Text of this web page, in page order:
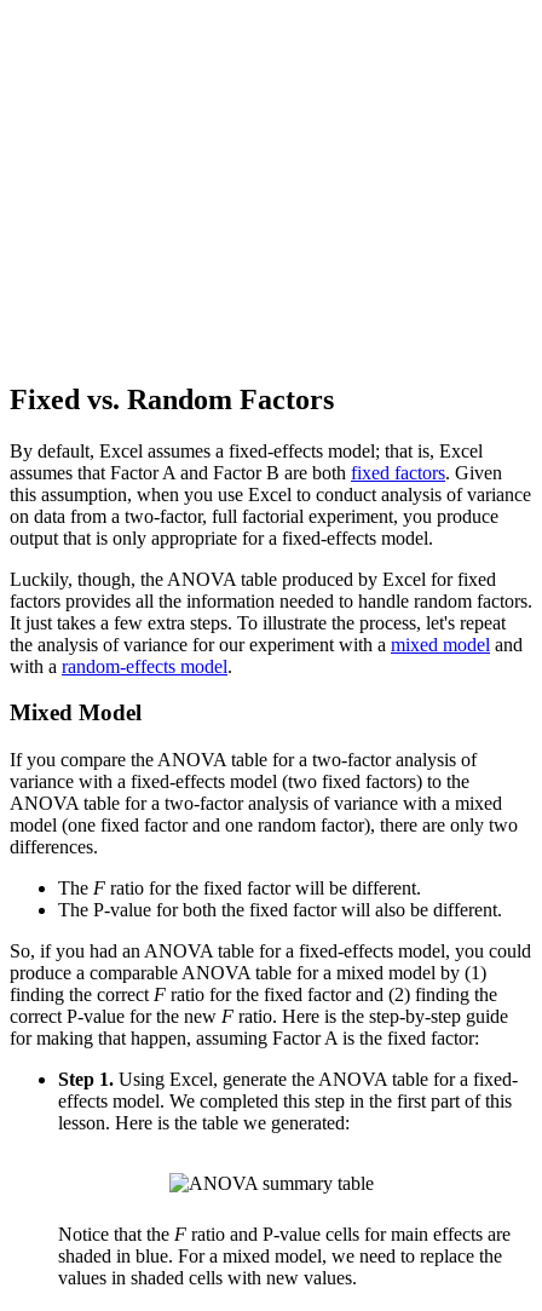
Fixed vs. Random Factors
By default, Excel assumes a fixed-effects model; that is, Excel
assumes that Factor A and Factor B are both fixed factors. Given
this assumption, when you use Excel to conduct analysis of variance
on data from a two-factor, full factorial experiment, you produce
output that is only appropriate for a fixed-effects model.
Luckily, though, the ANOVA table produced by Excel for fixed
factors provides all the information needed to handle random factors.
It just takes a few extra steps. To illustrate the process, let's repeat
the analysis of variance for our experiment with a mixed model and
with a random-effects model.
Mixed Model
If you compare the ANOVA table for a two-factor analysis of
variance with a fixed-effects model (two fixed factors) to the
ANOVA table for a two-factor analysis of variance with a mixed
model (one fixed factor and one random factor), there are only two
differences.
The F ratio for the fixed factor will be different.
The P-value for both the fixed factor will also be different.
So, if you had an ANOVA table for a fixed-effects model, you could
produce a comparable ANOVA table for a mixed model by (1)
finding the correct F ratio for the fixed factor and (2) finding the
correct P-value for the new F ratio. Here is the step-by-step guide
for making that happen, assuming Factor A is the fixed factor:
Step 1. Using Excel, generate the ANOVA table for a fixed-
effects model. We completed this step in the first part of this
lesson. Here is the table we generated:
Notice that the F ratio and P-value cells for main effects are
shaded in blue. For a mixed model, we need to replace the
values in shaded cells with new values.